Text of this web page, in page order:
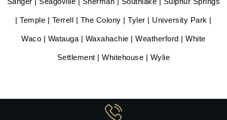
| Temple | Terrell | The Colony | Tyler | University Park |
Waco | Watauga | Waxahachie | Weatherford | White
Settlement | Whitehouse | Wylie